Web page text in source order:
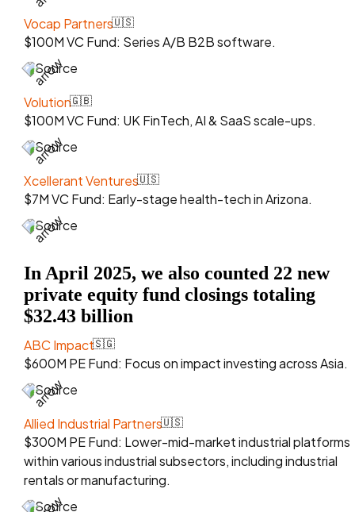
Vocap Partners🇺🇸
$100M VC Fund: Series A/B B2B software.
Source
Volution🇬🇧
$100M VC Fund: UK FinTech, AI & SaaS scale-ups.
Source
Xcellerant Ventures🇺🇸
$7M VC Fund: Early-stage health-tech in Arizona.
Source
In April 2025, we also counted 22 new
private equity fund closings totaling
$32.43 billion
ABC Impact🇸🇬
$600M PE Fund: Focus on impact investing across Asia.
Source
Allied Industrial Partners🇺🇸
$300M PE Fund: Lower-mid-market industrial platforms
within various industrial subsectors, including industrial
rentals or manufacturing.
Source